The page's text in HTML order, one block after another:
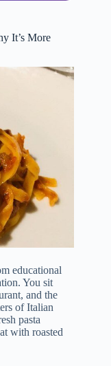
It’s More
educational
You sit
and the
of Italian
pasta
with roasted